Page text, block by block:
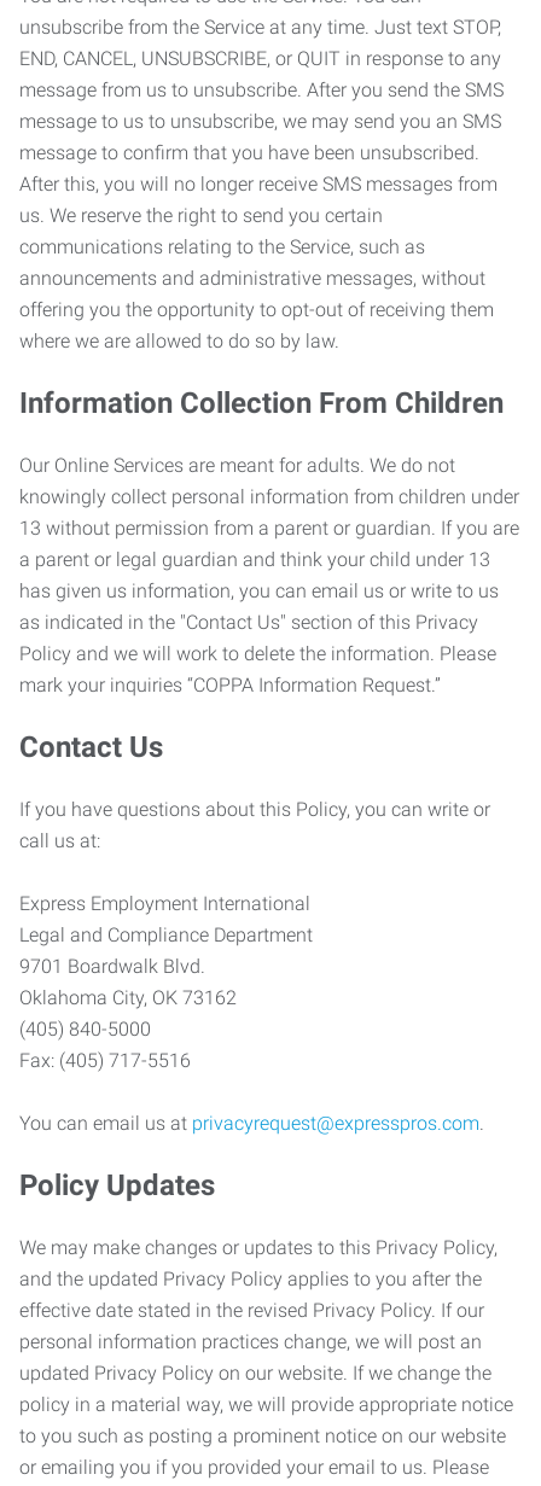
unsubscribe from the Service at any time. Just text STOP,
END, CANCEL, UNSUBSCRIBE, or QUIT in response to any
message from us to unsubscribe. After you send the SMS
message to us to unsubscribe, we may send you an SMS
message to confirm that you have been unsubscribed.
After this, you will no longer receive SMS messages from
us. We reserve the right to send you certain
communications relating to the Service, such as
announcements and administrative messages, without
offering you the opportunity to opt-out of receiving them
where we are allowed to do so by law.
Information Collection From Children
Our Online Services are meant for adults. We do not
knowingly collect personal information from children under
13 without permission from a parent or guardian. If you are
a parent or legal guardian and think your child under 13
has given us information, you can email us or write to us
as indicated in the "Contact Us" section of this Privacy
Policy and we will work to delete the information. Please
mark your inquiries “COPPA Information Request.”
Contact Us
If you have questions about this Policy, you can write or
call us at:
Express Employment International
Legal and Compliance Department
9701 Boardwalk Blvd.
Oklahoma City, OK 73162
(405) 840-5000
Fax: (405) 717-5516
You can email us at privacyrequest@expresspros.com.
Policy Updates
We may make changes or updates to this Privacy Policy,
and the updated Privacy Policy applies to you after the
effective date stated in the revised Privacy Policy. If our
personal information practices change, we will post an
updated Privacy Policy on our website. If we change the
policy in a material way, we will provide appropriate notice
to you such as posting a prominent notice on our website
or emailing you if you provided your email to us. Please